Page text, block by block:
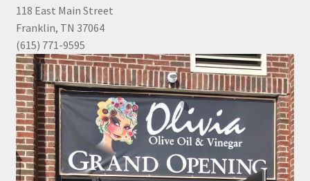
118 East Main Street
Franklin, TN 37064
(615) 771-9595